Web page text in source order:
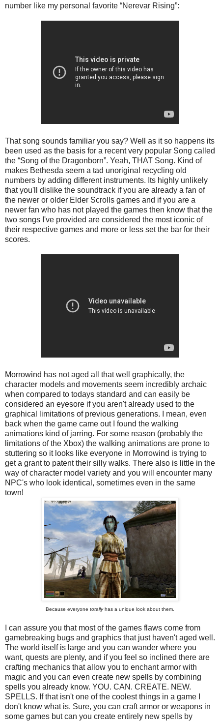
number like my personal favorite “Nerevar Rising”:
That song sounds familiar you say? Well as it so happens its
been used as the basis for a recent very popular Song called
the “Song of the Dragonborn”. Yeah, THAT Song. Kind of
makes Bethesda seem a tad unoriginal recycling old
numbers by adding different instruments. Its highly unlikely
that you'll dislike the soundtrack if you are already a fan of
the newer or older Elder Scrolls games and if you are a
newer fan who has not played the games then know that the
two songs I've provided are considered the most iconic of
their respective games and more or less set the bar for their
scores.
Morrowind has not aged all that well graphically, the
character models and movements seem incredibly archaic
when compared to todays standard and can easily be
considered an eyesore if you aren't already used to the
graphical limitations of previous generations. I mean, even
back when the game came out I found the walking
animations kind of jarring. For some reason (probably the
limitations of the Xbox) the walking animations are prone to
stuttering so it looks like everyone in Morrowind is trying to
get a grant to patent their silly walks. There also is little in the
way of character model variety and you will encounter many
NPC's who look identical, sometimes even in the same
town!
Because everyone totallyhas a unique look about them.
I can assure you that most of the games flaws come from
gamebreaking bugs and graphics that just haven't aged well.
The world itself is large and you can wander where you
want, quests are plenty, and if you feel so inclined there are
crafting mechanics that allow you to enchant armor with
magic and you can even create new spells by combining
spells you already know. YOU. CAN. CREATE. NEW.
SPELLS. If that isn't one of the coolest things in a game I
don't know what is. Sure, you can craft armor or weapons in
some games but can you create entirely new spells by